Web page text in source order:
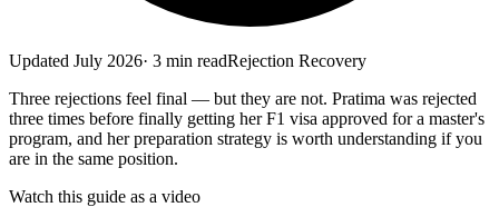
Updated July 2026· 3 min readRejection Recovery
Three rejections feel final — but they are not. Pratima was rejected
three times before finally getting her F1 visa approved for a master's
program, and her preparation strategy is worth understanding if you
are in the same position.
Watch this guide as a video